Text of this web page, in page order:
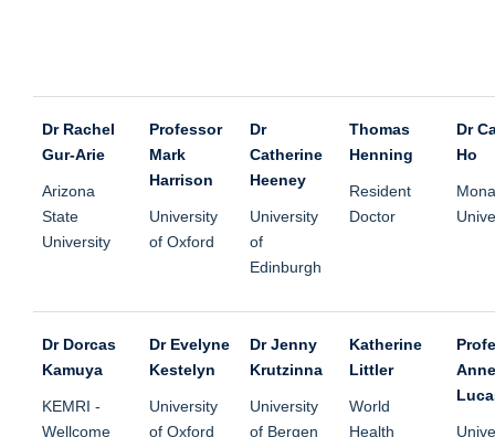
Dr Rachel
Gur-Arie
Arizona
State
University
Professor
Mark
Harrison
University
of Oxford
Dr
Catherine
Heeney
University
of
Edinburgh
Thomas
Henning
Resident
Doctor
Dr
Ho
Dr Dorcas
Kamuya
KEMRI -
Wellcome
Dr Evelyne
Kestelyn
University
of Oxford
Dr Jenny
Krutzinna
University
of Bergen
Katherine
Littler
World
Health